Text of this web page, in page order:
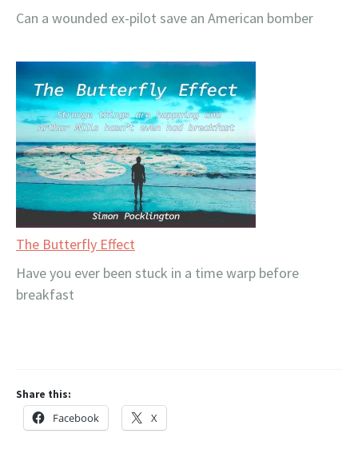
Can a wounded ex-pilot save an American bomber
The Butterfly Effect
Have you ever been stuck in a time warp before
breakfast
Share this:
Facebook X